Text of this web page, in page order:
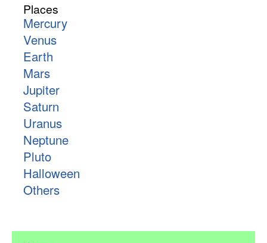
Places
Mercury
Venus
Earth
Mars
Jupiter
Saturn
Uranus
Neptune
Pluto
Halloween
Others